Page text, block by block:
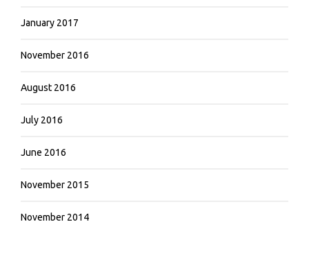
January 2017
November 2016
August 2016
July 2016
June 2016
November 2015
November 2014